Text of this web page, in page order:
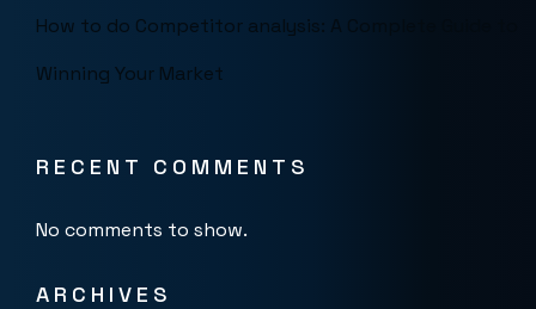
How to do Competitor analysis: A Complete Guide to
Winning Your Market
RECENT COMMENTS
No comments to show.
ARCHIVES